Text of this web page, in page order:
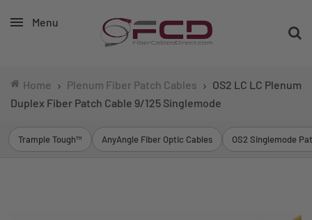
Menu
Home Plenum Fiber Patch Cables
OS2 LC LC Plenum
Duplex Fiber Patch Cable 9/125 Singlemode
Trample Tough™ AnyAngle Fiber Optic Cables OS2 Singlemode